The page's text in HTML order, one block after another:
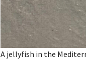
A jellyfish in the